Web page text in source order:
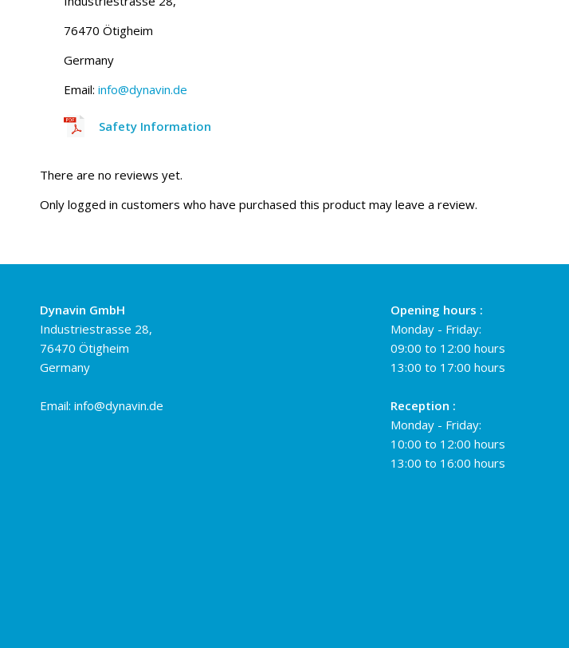
76470 Ötigheim
Germany
Email: info@dynavin.de
Safety Information
There are no reviews yet.
Only logged in customers who have purchased this product may leave a review.
Dynavin GmbH
Industriestrasse 28,
76470 Ötigheim
Germany
Email: info@dynavin.de
Opening hours :
Monday - Friday:
09:00 to 12:00 hours
13:00 to 17:00 hours
Reception :
Monday - Friday:
10:00 to 12:00 hours
13:00 to 16:00 hours